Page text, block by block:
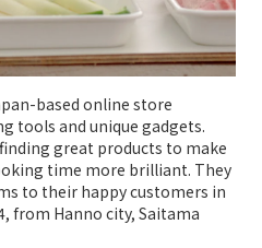
based online store
tools and unique gadgets.
great products to make
time more brilliant. They
to their happy customers in
from Hanno city, Saitama